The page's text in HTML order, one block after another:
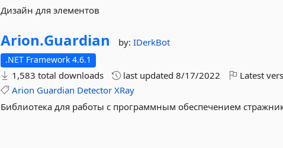
Дизайн для элементов
Arion.Guardian by:IDerkBot
.NET Framework 4.6.1
1,583 total downloads last updated8/17/2022 Latest
Arion Guardian Detector XRay
Библиотека для работы с программным обеспечением